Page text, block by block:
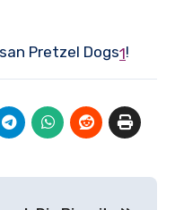
Pretzel Dogs1!